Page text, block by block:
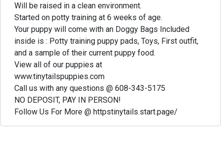
Will be raised in a clean environment.
Started on potty training at 6 weeks of age.
Your puppy will come with an Doggy Bags Included
inside is : Potty training puppy pads, Toys, First outfit,
and a sample of their current puppy food.
View all of our puppies at
www.tinytailspuppies.com
Call us with any questions @ 608-343-5175
NO DEPOSIT, PAY IN PERSON!
Follow Us For More @ httpstinytails.start.page/